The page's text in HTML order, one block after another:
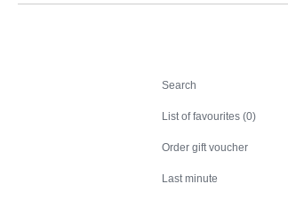
Search
List of favourites (0)
Order gift voucher
Last minute